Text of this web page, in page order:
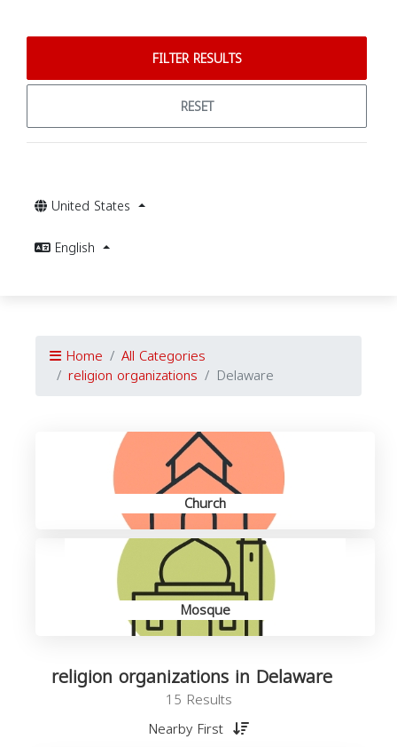
FILTER RESULTS
RESET
United States
English
Home All Categories
religion organizations Delaware
Church
Mosque
religion organizations in Delaware
15 Results
Nearby First